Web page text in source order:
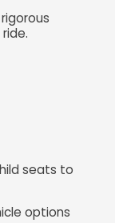
seats to
options